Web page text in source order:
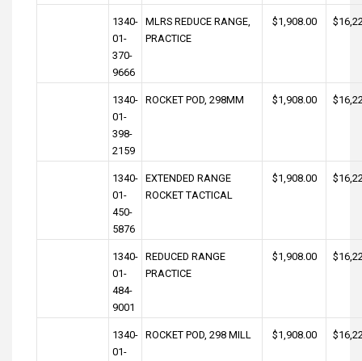
1340-
01-
370-
9666
MLRS REDUCE RANGE,
PRACTICE
$1,908.00
1340-
01-
398-
2159
ROCKET POD, 298MM $1,908.00
1340-
01-
450-
5876
EXTENDED RANGE
ROCKET TACTICAL
$1,908.00
1340-
01-
484-
9001
REDUCED RANGE
PRACTICE
$1,908.00
1340-
01-
ROCKET POD, 298 MILL $1,908.00